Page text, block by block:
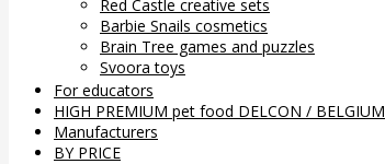
Red Castle creative sets
Barbie Snails cosmetics
Brain Tree games and puzzles
Svoora toys
For educators
HIGH PREMIUM pet food DELCON / BELGIUM
Manufacturers
BY PRICE